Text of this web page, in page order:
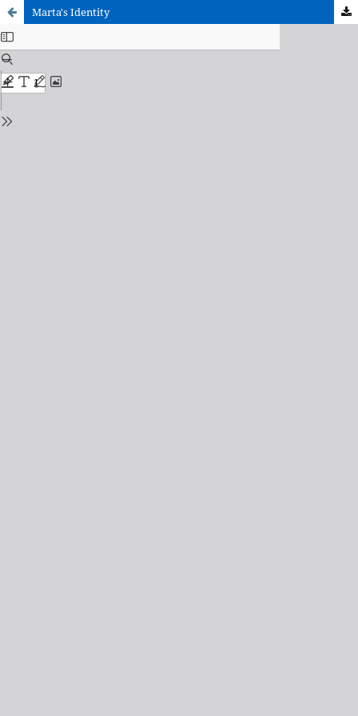
Marta's Identity